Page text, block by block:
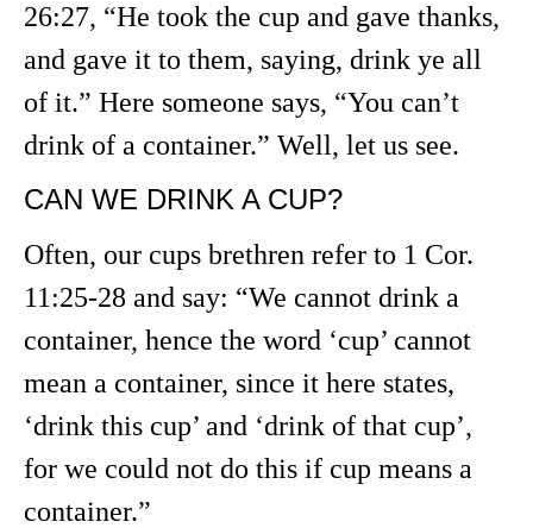
26:27, “He took the cup and gave thanks,
and gave it to them, saying, drink ye all
of it.” Here someone says, “You can’t
drink of a container.” Well, let us see.
CAN WE DRINK A CUP?
Often, our cups brethren refer to 1 Cor.
11:25-28 and say: “We cannot drink a
container, hence the word ‘cup’ cannot
mean a container, since it here states,
‘drink this cup’ and ‘drink of that cup’,
for we could not do this if cup means a
container.”